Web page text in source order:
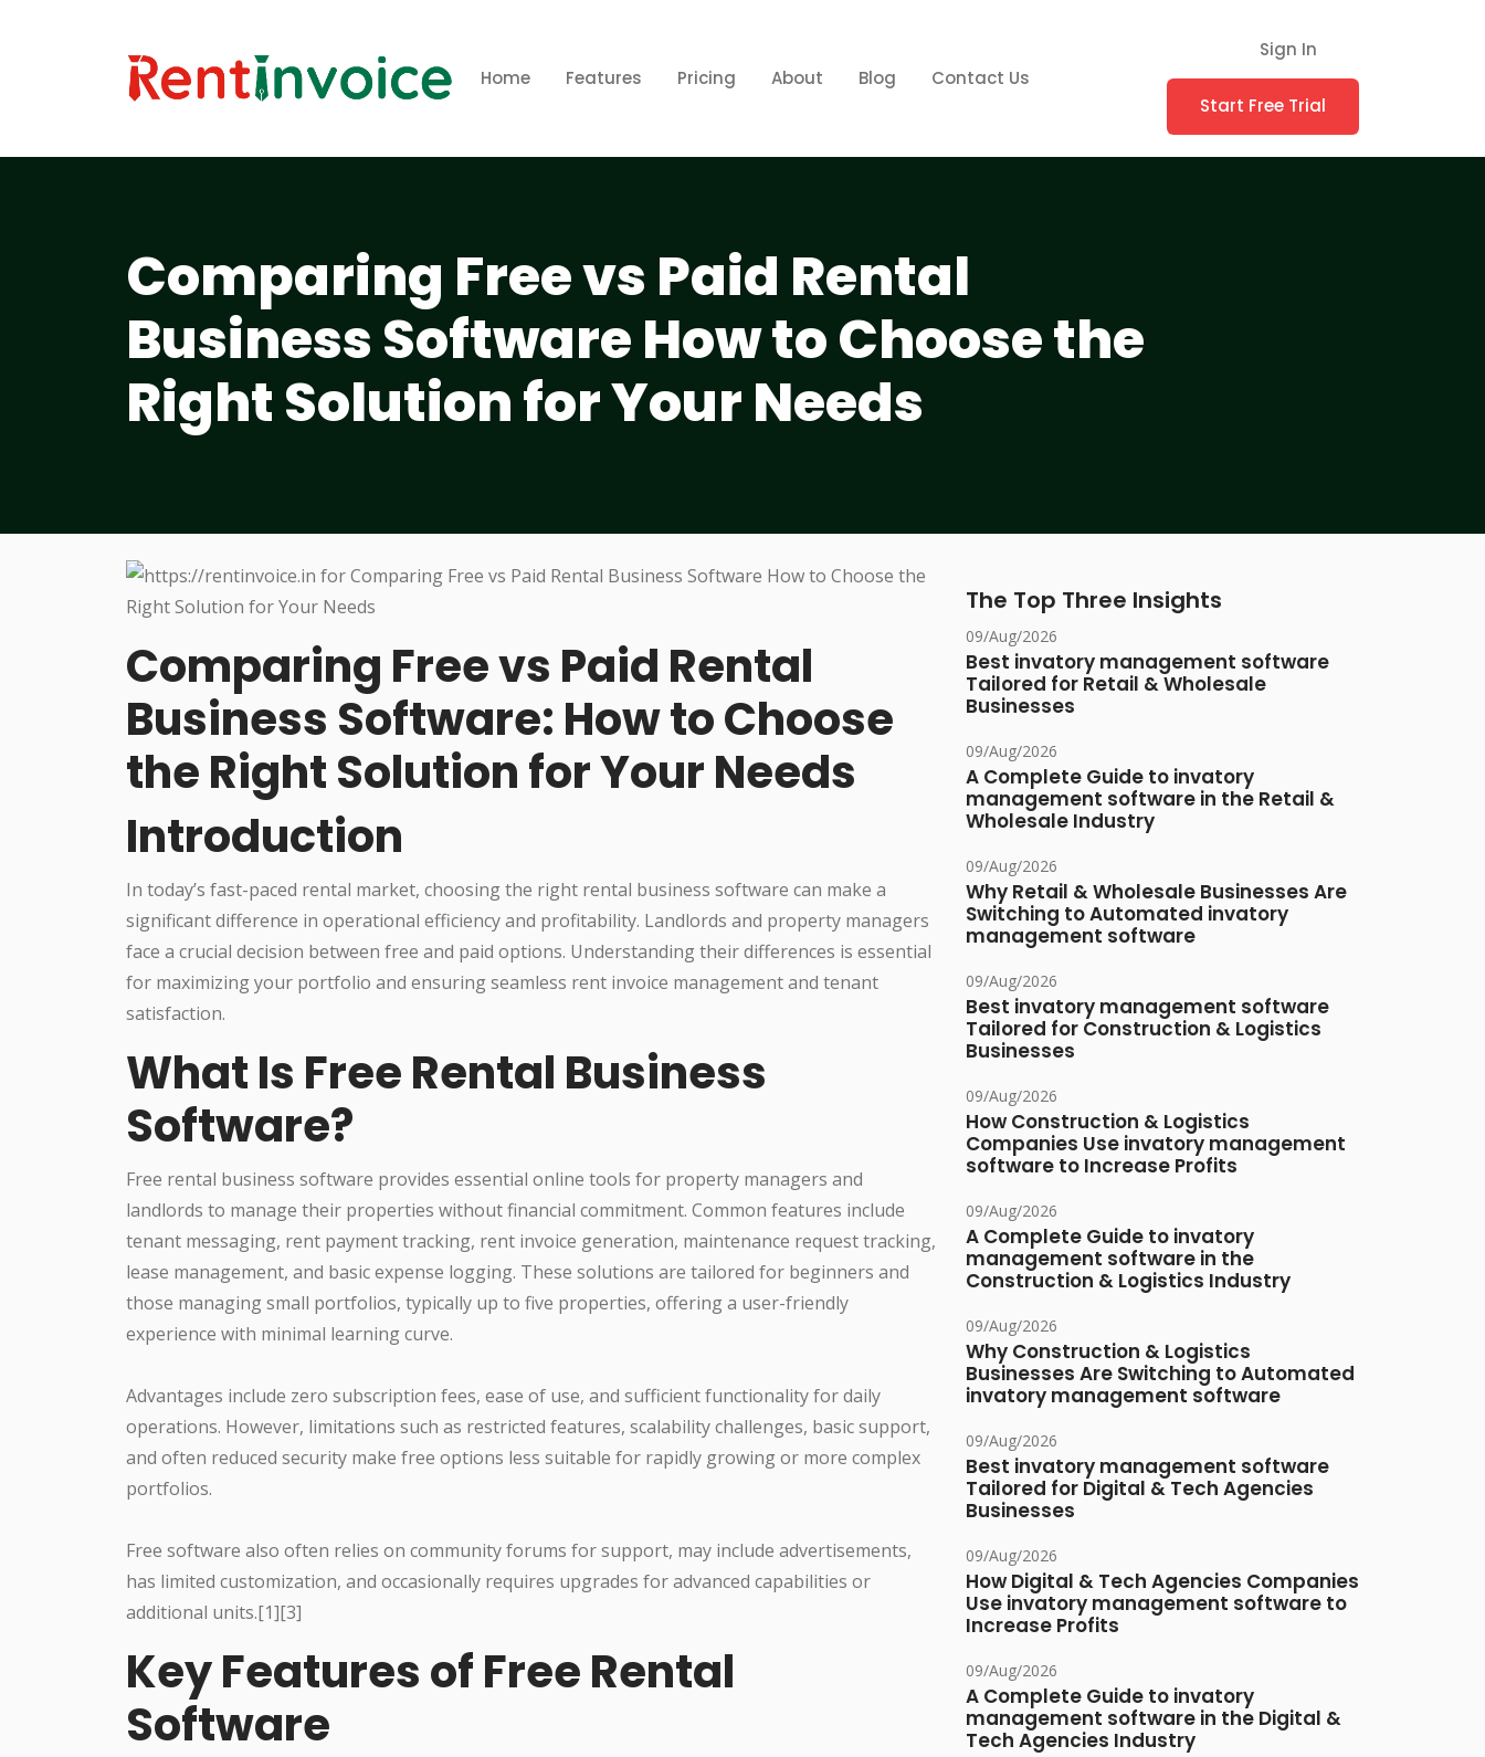
Home Features Pricing About Blog Contact Us
Sign In
Start Free Trial
Comparing Free vs Paid Rental
Business Software How to Choose the
Right Solution for Your Needs
Comparing Free vs Paid Rental
Business Software: How to Choose
the Right Solution for Your Needs
Introduction
In today’s fast-paced rental market, choosing the right rental business software can make a
significant difference in operational efficiency and profitability. Landlords and property managers
face a crucial decision between free and paid options. Understanding their differences is essential
for maximizing your portfolio and ensuring seamless rent invoice management and tenant
satisfaction.
What Is Free Rental Business
Software?
Free rental business software provides essential online tools for property managers and
landlords to manage their properties without financial commitment. Common features include
tenant messaging, rent payment tracking, rent invoice generation, maintenance request tracking,
lease management, and basic expense logging. These solutions are tailored for beginners and
those managing small portfolios, typically up to five properties, offering a user-friendly
experience with minimal learning curve.
Advantages include zero subscription fees, ease of use, and sufficient functionality for daily
operations. However, limitations such as restricted features, scalability challenges, basic support,
and often reduced security make free options less suitable for rapidly growing or more complex
portfolios.
Free software also often relies on community forums for support, may include advertisements,
has limited customization, and occasionally requires upgrades for advanced capabilities or
additional units.[1][3]
Key Features of Free Rental
Software
The Top Three Insights
09/Aug/2026
Best invatory management software
Tailored for Retail & Wholesale
Businesses
09/Aug/2026
A Complete Guide to invatory
management software in the Retail &
Wholesale Industry
09/Aug/2026
Why Retail & Wholesale Businesses Are
Switching to Automated invatory
management software
09/Aug/2026
Best invatory management software
Tailored for Construction & Logistics
Businesses
09/Aug/2026
How Construction & Logistics
Companies Use invatory management
software to Increase Profits
09/Aug/2026
A Complete Guide to invatory
management software in the
Construction & Logistics Industry
09/Aug/2026
Why Construction & Logistics
Businesses Are Switching to Automated
invatory management software
09/Aug/2026
Best invatory management software
Tailored for Digital & Tech Agencies
Businesses
09/Aug/2026
How Digital & Tech Agencies Companies
Use invatory management software to
Increase Profits
09/Aug/2026
A Complete Guide to invatory
management software in the Digital &
Tech Agencies Industry